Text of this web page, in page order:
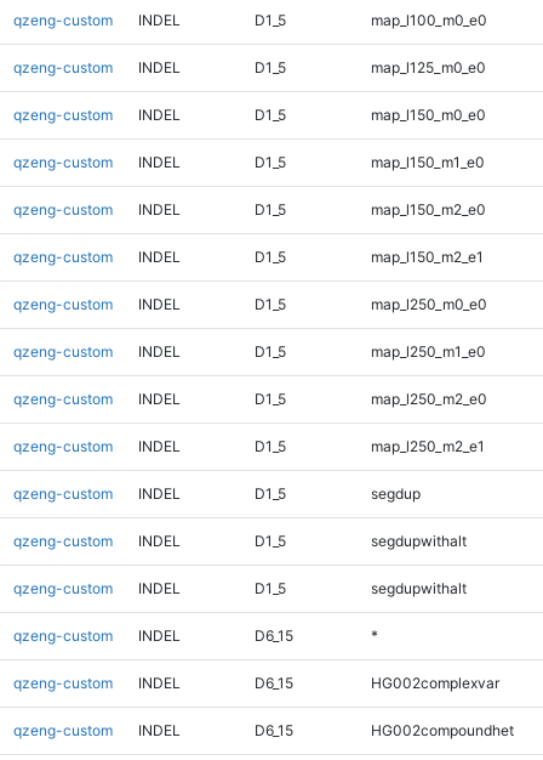
qzeng-custom INDEL D1_5 map_l100_m0_e0
qzeng-custom INDEL D1_5 map_l125_m0_e0
qzeng-custom INDEL D1_5 map_l150_m0_e0
qzeng-custom INDEL D1_5 map_l150_m1_e0
qzeng-custom INDEL D1_5 map_l150_m2_e0
qzeng-custom INDEL D1_5 map_l150_m2_e1
qzeng-custom INDEL D1_5 map_l250_m0_e0
qzeng-custom INDEL D1_5 map_l250_m1_e0
qzeng-custom INDEL D1_5 map_l250_m2_e0
qzeng-custom INDEL D1_5 map_l250_m2_e1
qzeng-custom INDEL D1_5 segdup
qzeng-custom INDEL D1_5 segdupwithalt
qzeng-custom INDEL D1_5 segdupwithalt
qzeng-custom INDEL D6_15 *
qzeng-custom INDEL D6_15 HG002complexvar
qzeng-custom INDEL D6_15 HG002compoundhet